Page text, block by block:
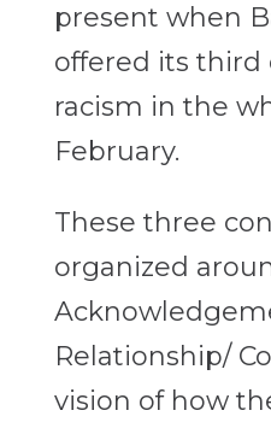
present when
offered its third
racism in the
February.
These three
organized
Relationship/
vision of how